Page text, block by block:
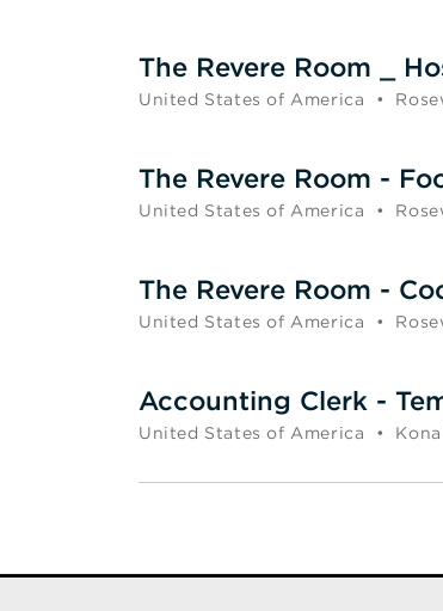
The Revere Room _
United States of America •
The Revere Room -
United States of America •
The Revere Room -
United States of America •
Accounting Clerk -
United States of America •